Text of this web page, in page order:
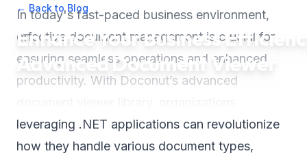
← Back to Blog July 18, 2025 3
Enhance Your Business
Advanced Document Viewer
In today's fast-paced business environment,
effective document management is crucial for
ensuring seamless operations and enhanced
productivity. With Doconut’s advanced
leveraging .NET applications can revolutionize
how they handle various document types,